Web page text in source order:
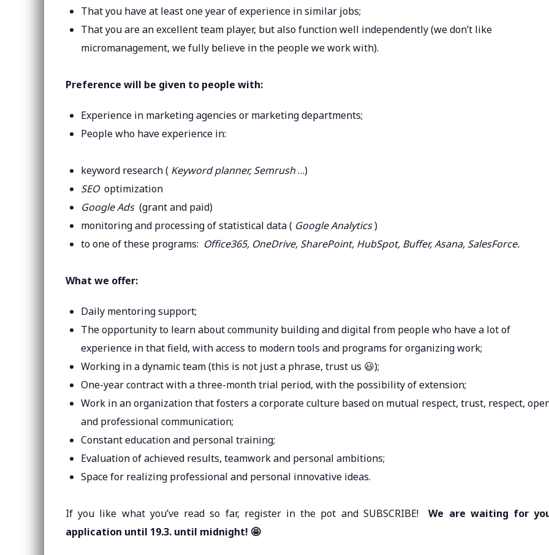
That you have at least one year of experience in similar jobs;
That you are an excellent team player, but also function well independently (we don’t like
micromanagement, we fully believe in the people we work with).
Preference will be given to people with:
Experience in marketing agencies or marketing departments;
People who have experience in:
keyword research ( Keyword planner, Semrush…)
SEO optimization
Google Ads(grant and paid)
monitoring and processing of statistical data ( Google Analytics)
to one of these programs: Office365, OneDrive, SharePoint, HubSpot, Buffer, Asana, SalesForce.
What we offer:
Daily mentoring support;
The opportunity to learn about community building and digital from people who have a lot of
experience in that field, with access to modern tools and programs for organizing work;
Working in a dynamic team (this is not just a phrase, trust us 😃);
One-year contract with a three-month trial period, with the possibility of extension;
Work in an organization that fosters a corporate culture based on mutual respect, trust, respect,
and professional communication;
Constant education and personal training;
Evaluation of achieved results, teamwork and personal ambitions;
Space for realizing professional and personal innovative ideas.
If you like what you’ve read so far, register in the pot and SUBSCRIBE!We are waiting for
application until 19.3. until midnight! 🤩